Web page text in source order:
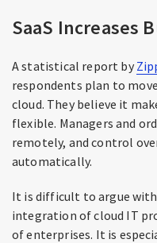
SaaS Increases
A statistical report by
respondents plan to
cloud. They believe it
flexible. Managers and
remotely, and control
automatically.
It is difficult to argue
integration of cloud IT
of enterprises. It is